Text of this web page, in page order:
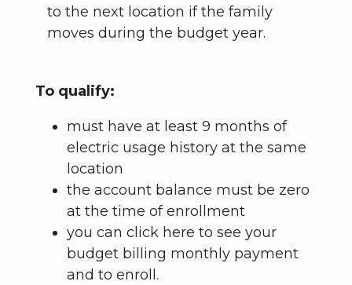
to the next location if the family
moves during the budget year.
To qualify:
must have at least 9 months of
electric usage history at the same
location
the account balance must be zero
at the time of enrollment
you can click here to see your
budget billing monthly payment
and to enroll.